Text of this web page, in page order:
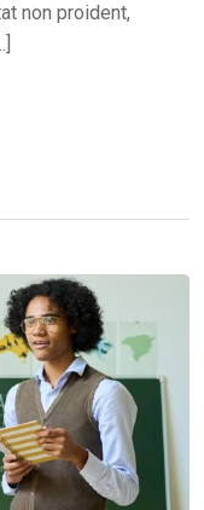
non proident,